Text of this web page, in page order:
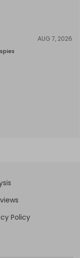
AUG 7, 2026
Policy